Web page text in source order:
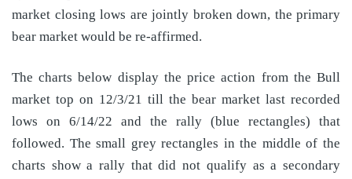
market closing lows are jointly broken down, the primary
bear market would be re-affirmed.
The charts below display the price action from the Bull
market top on 12/3/21 till the bear market last recorded
lows on 6/14/22 and the rally (blue rectangles) that
followed. The small grey rectangles in the middle of the
charts show a rally that did not qualify as a secondary